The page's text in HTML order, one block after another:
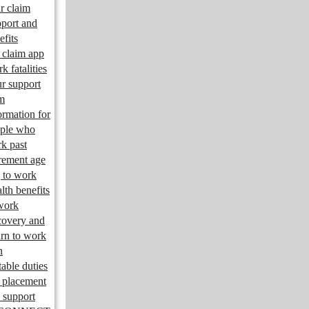
claim
and
app
fatalities
support
for
who
past
age
to work
benefits
and
to work
duties
placement
support